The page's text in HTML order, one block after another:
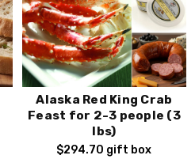
Alaska Red King Crab
Feast for 2-3 people (3
lbs)
$294.70 gift box